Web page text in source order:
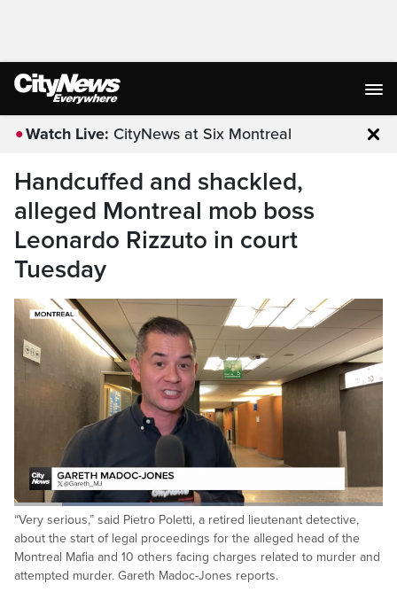
Watch Live: CityNews at Six Montreal
Handcuffed and shackled,
alleged Montreal mob boss
Leonardo Rizzuto in court
Tuesday
Pause Unmute
Loaded:
46.25%
“Very serious,” said Pietro Poletti, a retired lieutenant detective,
about the start of legal proceedings for the alleged head of the
Montreal Mafia and 10 others facing charges related to murder and
attempted murder. Gareth Madoc-Jones reports.